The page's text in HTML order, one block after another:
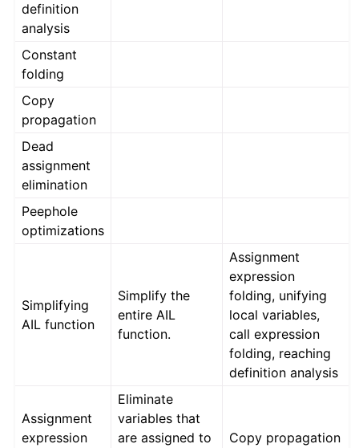
definition
analysis
Constant
folding
Copy
propagation
Dead
assignment
elimination
Peephole
optimizations
Simplifying
AIL function
Simplify the
entire AIL
function.
Assignment
expression
folding, unifying
local variables,
call expression
folding, reaching
definition analysis
Assignment
expression
Eliminate
variables that
are assigned to
Copy propagation